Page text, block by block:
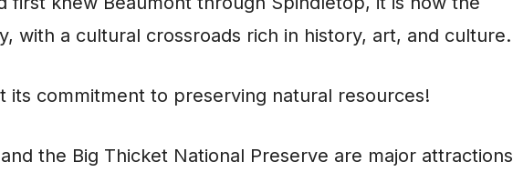
with a cultural crossroads rich in history, art, and culture.
its commitment to preserving natural resources!
the Big Thicket National Preserve are major attractions